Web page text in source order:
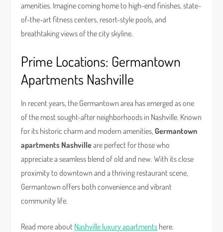
amenities. Imagine coming home to high-end finishes, state-
of-the-art fitness centers, resort-style pools, and
breathtaking views of the city skyline.
Prime Locations: Germantown
Apartments Nashville
In recent years, the Germantown area has emerged as one
of the most sought-after neighborhoods in Nashville. Known
for its historic charm and modern amenities,Germantown
apartments Nashvilleare perfect for those who
appreciate a seamless blend of old and new. With its close
proximity to downtown and a thriving restaurant scene,
Germantown offers both convenience and vibrant
community life.
Read more about Nashville luxury apartments here.